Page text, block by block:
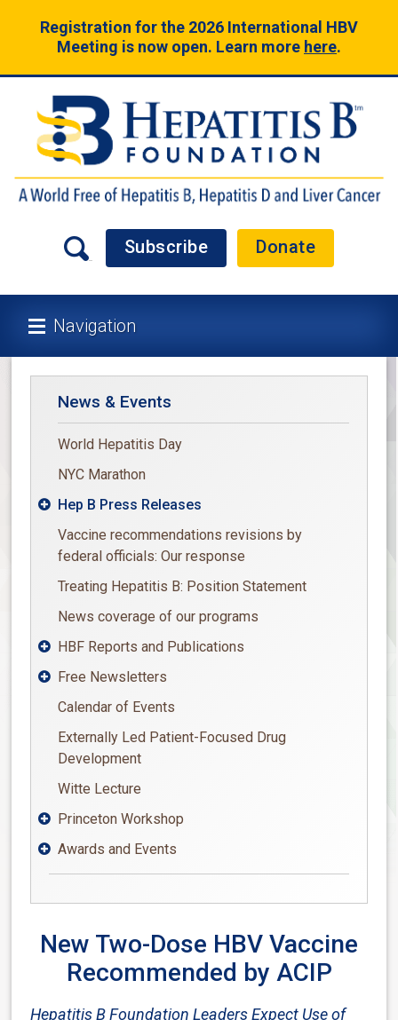
Registration for the 2026 International HBV
Meeting is now open. Learn more here.
Subscribe Donate
Navigation
News & Events
World Hepatitis Day
NYC Marathon
Hep B Press Releases
Vaccine recommendations revisions by
federal officials: Our response
Treating Hepatitis B: Position Statement
News coverage of our programs
HBF Reports and Publications
Free Newsletters
Calendar of Events
Externally Led Patient-Focused Drug
Development
Witte Lecture
Princeton Workshop
Awards and Events
New Two-Dose HBV Vaccine
Recommended by ACIP
Hepatitis B Foundation Leaders Expect Use of